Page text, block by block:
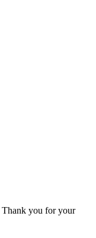
Thank you for your